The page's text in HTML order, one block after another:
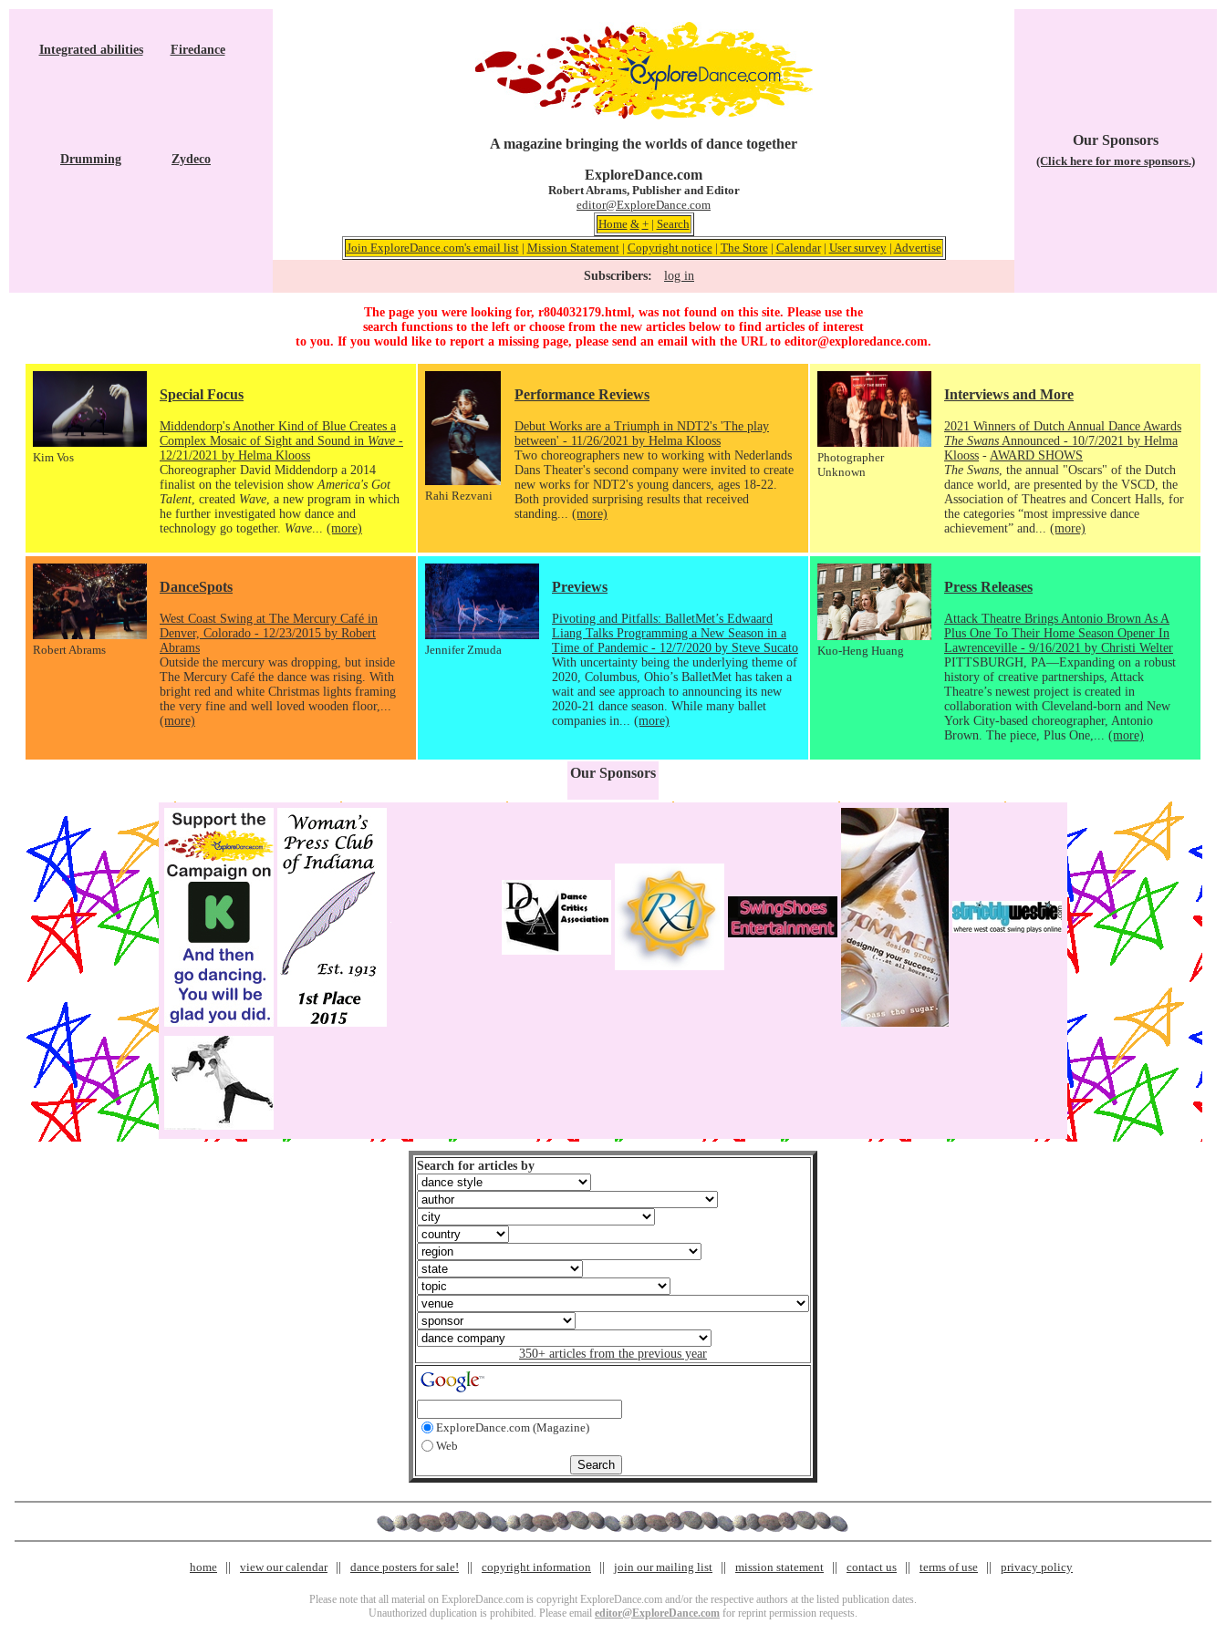
Integrated abilities Firedance
Drumming Zydeco
A magazine bringing the worlds of dance together
ExploreDance.com
Robert Abrams, Publisher and Editor
editor@ExploreDance.com
Home & +| Search
Join ExploreDance.com's email list| Mission Statement| Copyright notice| The Store| Calendar| User survey| Advertise
Subscribers: log in
Our Sponsors
(Click here for more sponsors.)
The page you were looking for, r804032179.html, was not found on this site. Please use the
search functions to the left or choose from the new articles below to find articles of interest
to you. If you would like to report a missing page, please send an email with the URL to editor@exploredance.com.
Kim Vos
Special Focus
Middendorp's Another Kind of Blue Creates a
Complex Mosaic of Sight and Sound in Wave -
12/21/2021 by Helma Klooss
Choreographer David Middendorp a 2014
finalist on the television show America's Got
Talent , created Wave , a new program in which
he further investigated how dance and
technology go together. Wave (more)
Rahi Rezvani
Performance Reviews
Debut Works are a Triumph in NDT2's 'The play
between' - 11/26/2021 by Helma Klooss
Two choreographers new to working with Nederlands
Dans Theater's second company were invited to create
new works for NDT2's young dancers, ages 18-22.
Both provided surprising results that received
standing... (more)
Photographer
Unknown
Interviews and More
2021 Winners of Dutch Annual Dance Awards
The Swans Announced - 10/7/2021 by Helma
Klooss - AWARD SHOWS
The Swans , the annual "Oscars" of the Dutch
dance world, are presented by the VSCD, the
Association of Theatres and Concert Halls, for
the categories “most impressive dance
achievement” and... (more)
Robert Abrams
DanceSpots
West Coast Swing at The Mercury Café in
Denver, Colorado - 12/23/2015 by Robert
Abrams
Outside the mercury was dropping, but inside
The Mercury Café the dance was rising. With
bright red and white Christmas lights framing
the very fine and well loved wooden floor,...
(more)
Jennifer Zmuda
Previews
Pivoting and Pitfalls: BalletMet’s Edwaard
Liang Talks Programming a New Season in a
Time of Pandemic - 12/7/2020 by Steve Sucato
With uncertainty being the underlying theme of
2020, Columbus, Ohio’s BalletMet has taken a
wait and see approach to announcing its new
2020-21 dance season. While many ballet
companies in... (more)
Kuo-Heng Huang
Press Releases
Attack Theatre Brings Antonio Brown As A
Plus One To Their Home Season Opener In
Lawrenceville - 9/16/2021 by Christi Welter
PITTSBURGH, PA—Expanding on a robust
history of creative partnerships, Attack
Theatre’s newest project is created in
collaboration with Cleveland-born and New
York City-based choreographer, Antonio
Brown. The piece, Plus One,... (more)
Our Sponsors
Search for articles by
350+ articles from the previous year
ExploreDance.com (Magazine)
Web
home view our calendar dance posters for sale! copyright information join our mailing list mission statement contact us terms of use privacy policy
Please note that all material on ExploreDance.com is copyright ExploreDance.com and/or the respective authors at the listed publication dates.
Unauthorized duplication is prohibited. Please email editor@ExploreDance.com for reprint permission requests.